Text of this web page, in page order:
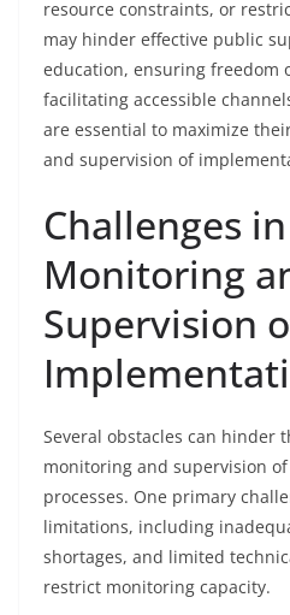
resource constraints, or
may hinder effective public
education, ensuring freedom
facilitating accessible
are essential to maximize
and supervision of
Challenges in
Monitoring
Supervision
Several obstacles can hinder
monitoring and supervision
processes. One primary
limitations, including
shortages, and limited
restrict monitoring capacity.